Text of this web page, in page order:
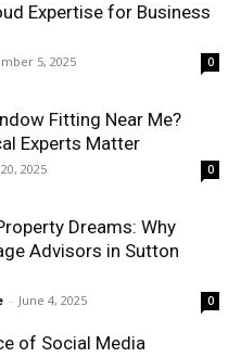
Expertise for Business
5, 2025 0
Fitting Near Me?
Experts Matter
2025 0
Dreams: Why
Advisors in Sutton
- June 4, 2025 0
of Social Media